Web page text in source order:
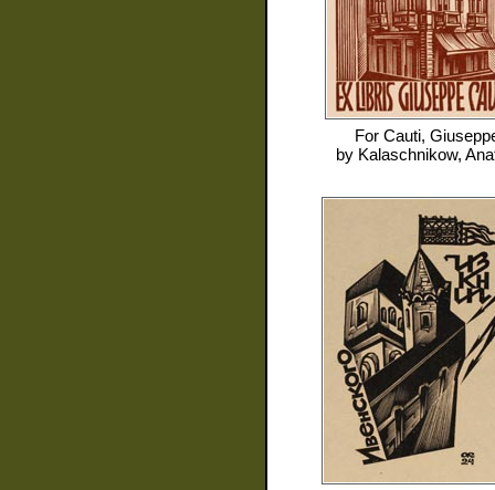
For Cauti,
by Kalaschnikow,